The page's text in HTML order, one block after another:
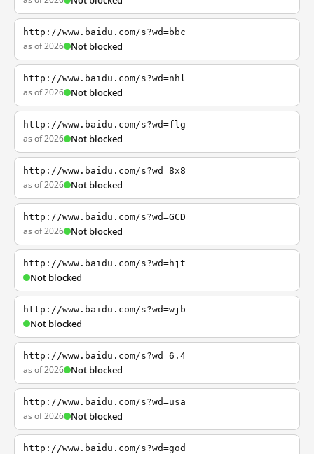
http://www.baidu.com/s?wd=bbc
as of 2026 Not blocked
http://www.baidu.com/s?wd=nhl
as of 2026 Not blocked
http://www.baidu.com/s?wd=flg
as of 2026 Not blocked
http://www.baidu.com/s?wd=8x8
as of 2026 Not blocked
http://www.baidu.com/s?wd=GCD
as of 2026 Not blocked
http://www.baidu.com/s?wd=hjt
Not blocked
http://www.baidu.com/s?wd=wjb
Not blocked
http://www.baidu.com/s?wd=6.4
as of 2026 Not blocked
http://www.baidu.com/s?wd=usa
as of 2026 Not blocked
http://www.baidu.com/s?wd=god